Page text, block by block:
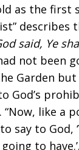
as the first
said, Ye
not been
Garden
God’s
“Now, like a
say to God,
to